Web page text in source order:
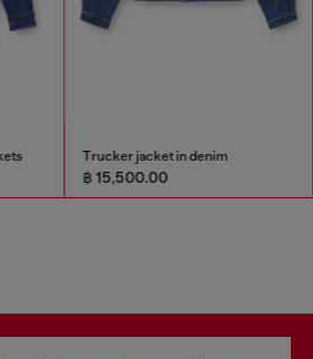
Trucker jacket in denim
฿ 15,500.00